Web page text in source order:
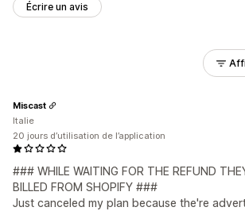
Écrire un avis
### WHILE WAITING FOR THE REFUND
BILLED FROM SHOPIFY ###
Just canceled my plan because the're
Miscast
Italie
20 jours d’utilisation de l’application